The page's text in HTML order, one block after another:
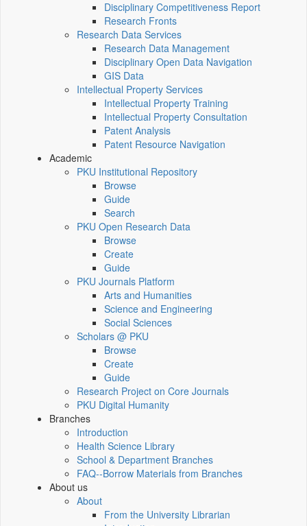
Disciplinary Competitiveness Report
Research Fronts
Research Data Services
Research Data Management
Disciplinary Open Data Navigation
GIS Data
Intellectual Property Services
Intellectual Property Training
Intellectual Property Consultation
Patent Analysis
Patent Resource Navigation
Academic
PKU Institutional Repository
Browse
Guide
Search
PKU Open Research Data
Browse
Create
Guide
PKU Journals Platform
Arts and Humanities
Science and Engineering
Social Sciences
Scholars @ PKU
Browse
Create
Guide
Research Project on Core Journals
PKU Digital Humanity
Branches
Introduction
Health Science Library
School & Department Branches
FAQ--Borrow Materials from Branches
About us
About
From the University Librarian